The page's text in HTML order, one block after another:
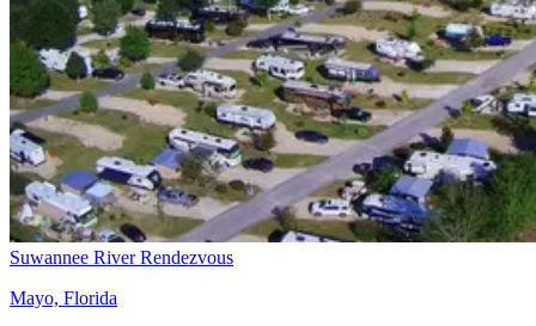
Suwannee River Rendezvous
Mayo, Florida